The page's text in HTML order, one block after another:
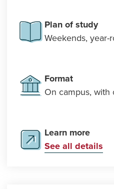
Plan of study
Weekends, year-
Format
On campus,
Learn more
See all details